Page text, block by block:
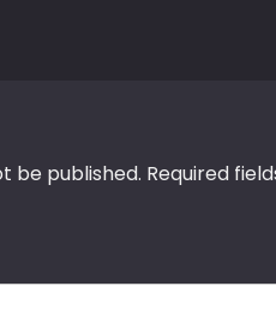
be published. Required